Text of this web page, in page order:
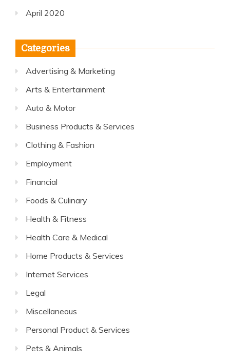
April 2020
Categories
Advertising & Marketing
Arts & Entertainment
Auto & Motor
Business Products & Services
Clothing & Fashion
Employment
Financial
Foods & Culinary
Health & Fitness
Health Care & Medical
Home Products & Services
Internet Services
Legal
Miscellaneous
Personal Product & Services
Pets & Animals